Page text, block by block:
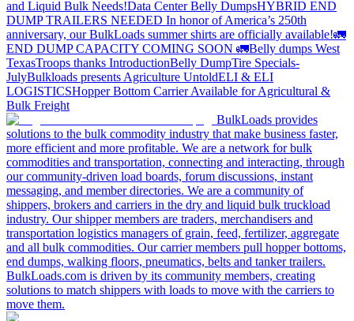
and Liquid Bulk Needs!Data Center Belly DumpsHYBRID END
DUMP TRAILERS NEEDED In honor of America’s 250th
anniversary, our BulkLoads summer shirts are officially available!🚛
END DUMP CAPACITY COMING SOON 🚛Belly dumps West
TexasTroops thanks IntroductionBelly DumpTire Specials-
JulyBulkloads presents Agriculture UntoldELI & ELI
LOGISTICSHopper Bottom Carrier Available for Agricultural &
Bulk Freight
BulkLoads provides
solutions to the bulk commodity industry that make business faster,
more efficient and more profitable. We are a network for bulk
commodities and transportation, connecting and interacting, through
our community-driven load boards, forum discussions, instant
messaging, and member directories. We are a community of
shippers, brokers and carriers in the dry and liquid bulk truckload
industry. Our shipper members are traders, merchandisers and
transportation logistics managers of grain, feed, fertilizer, aggregate
and all bulk commodities. Our carrier members pull hopper bottoms,
end dumps, walking floors, pneumatics, belts and tanker trailers.
BulkLoads.com is driven by its community members, creating
solutions to match shippers with loads to move with the carriers to
move them.